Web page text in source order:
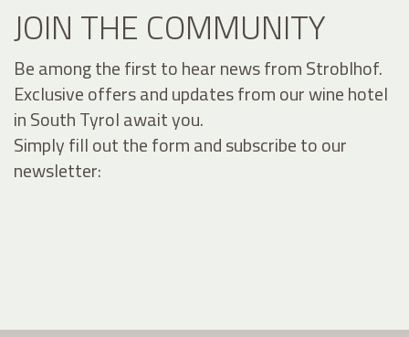
JOIN THE COMMUNITY
Be among the first to hear news from Stroblhof.
Exclusive offers and updates from our wine hotel
in South Tyrol await you.
Simply fill out the form and subscribe to our
newsletter: